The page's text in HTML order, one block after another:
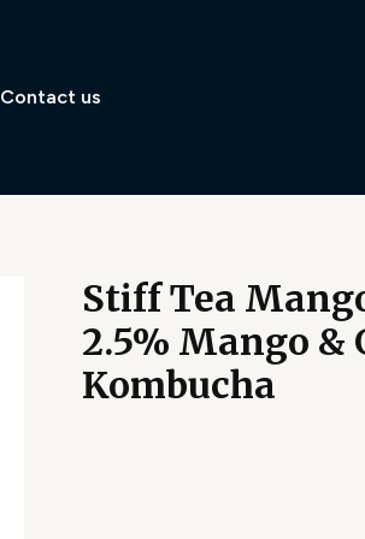
Contact us
Stiff Tea
2.5% Mango &
Kombucha